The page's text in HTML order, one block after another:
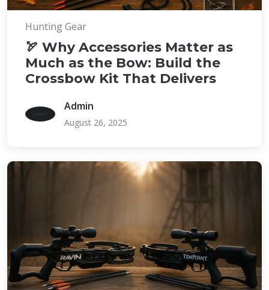
Hunting Gear
🏹 Why Accessories Matter as
Much as the Bow: Build the
Crossbow Kit That Delivers
Admin
August 26, 2025